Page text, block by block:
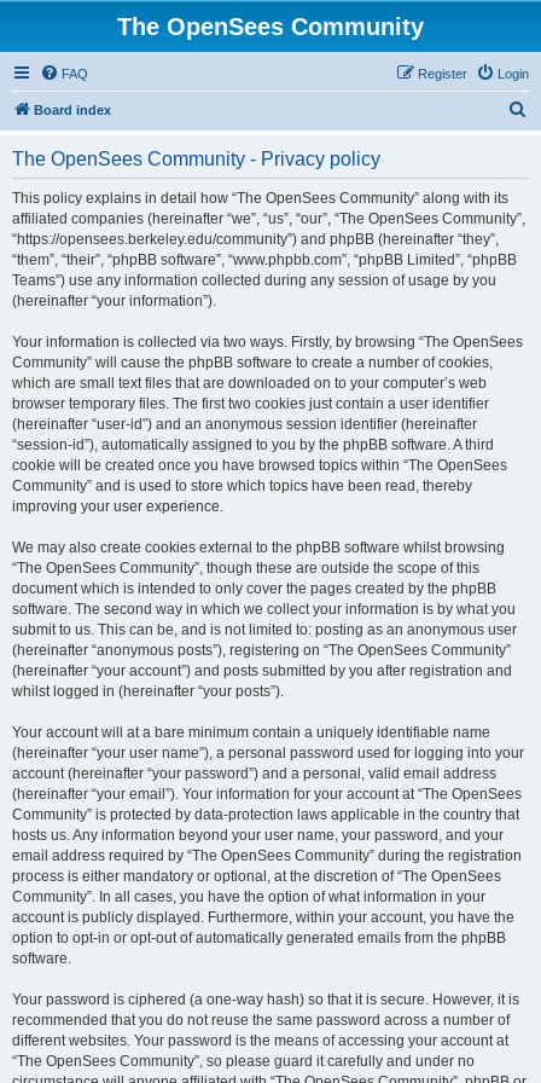
The OpenSees Community
FAQ Login
Register
Board index
The OpenSees Community - Privacy policy
This policy explains in detail how “The OpenSees Community” along with its
affiliated companies (hereinafter “we”, “us”, “our”, “The OpenSees Community”,
“https://opensees.berkeley.edu/community”) and phpBB (hereinafter “they”,
“them”, “their”, “phpBB software”, “www.phpbb.com”, “phpBB Limited”, “phpBB
Teams”) use any information collected during any session of usage by you
(hereinafter “your information”).
Your information is collected via two ways. Firstly, by browsing “The OpenSees
Community” will cause the phpBB software to create a number of cookies,
which are small text files that are downloaded on to your computer’s web
browser temporary files. The first two cookies just contain a user identifier
(hereinafter “user-id”) and an anonymous session identifier (hereinafter
“session-id”), automatically assigned to you by the phpBB software. A third
cookie will be created once you have browsed topics within “The OpenSees
Community” and is used to store which topics have been read, thereby
improving your user experience.
We may also create cookies external to the phpBB software whilst browsing
“The OpenSees Community”, though these are outside the scope of this
document which is intended to only cover the pages created by the phpBB
software. The second way in which we collect your information is by what you
submit to us. This can be, and is not limited to: posting as an anonymous user
(hereinafter “anonymous posts”), registering on “The OpenSees Community”
(hereinafter “your account”) and posts submitted by you after registration and
whilst logged in (hereinafter “your posts”).
Your account will at a bare minimum contain a uniquely identifiable name
(hereinafter “your user name”), a personal password used for logging into your
account (hereinafter “your password”) and a personal, valid email address
(hereinafter “your email”). Your information for your account at “The OpenSees
Community” is protected by data-protection laws applicable in the country that
hosts us. Any information beyond your user name, your password, and your
email address required by “The OpenSees Community” during the registration
process is either mandatory or optional, at the discretion of “The OpenSees
Community”. In all cases, you have the option of what information in your
account is publicly displayed. Furthermore, within your account, you have the
option to opt-in or opt-out of automatically generated emails from the phpBB
software.
Your password is ciphered (a one-way hash) so that it is secure. However, it is
recommended that you do not reuse the same password across a number of
different websites. Your password is the means of accessing your account at
“The OpenSees Community”, so please guard it carefully and under no